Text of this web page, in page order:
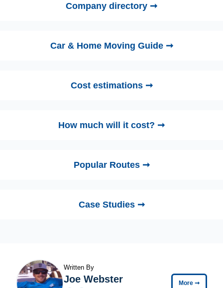
Company directory ➞
Car & Home Moving Guide ➞
Cost estimations ➞
How much will it cost? ➞
Popular Routes ➞
Case Studies ➞
Written By
Joe Webster More ➞